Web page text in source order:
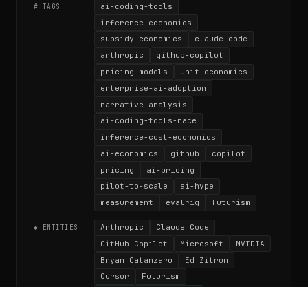
# TAGS
ai-coding-tools
inference-economics
subsidy-economics
claude-code
anthropic
github-copilot
pricing-models
unit-economics
enterprise-ai-adoption
narrative-analysis
ai-coding-tools-race
inference-cost-economics
ai-economics
github
copilot
pricing
ai-pricing
pilot-to-scale
ai-hype
measurement
evalrig futurism
◆ ENTITIES Anthropic
Claude Code
GitHub Copilot
Microsoft
NVIDIA
Bryan Catanzaro
Ed Zitron
Cursor
Futurism